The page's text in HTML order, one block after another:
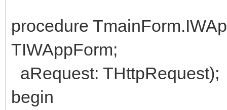
procedure
TIWAppForm;
aRequest: THttpRequest);
begin